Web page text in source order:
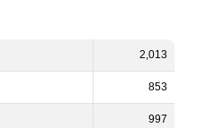
2,013
853
997